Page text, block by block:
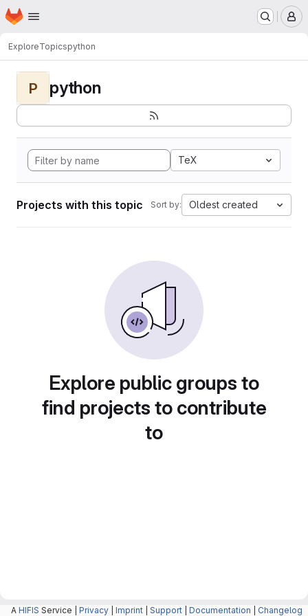
Skip to main content
Homepage
ExploreTopicspython
P python
TeX
Projects with this topic Sort by: Oldest created
Explore public groups to
find projects to contribute
to
A HIFIS Service | Privacy Imprint Support Documentation Changelog